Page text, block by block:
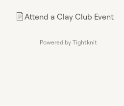
📄Attend a Clay Club Event
Powered by Tightknit